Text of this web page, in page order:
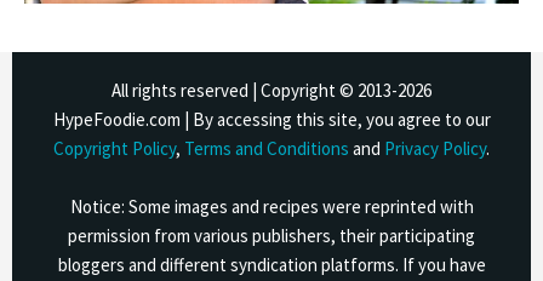
All rights reserved | Copyright © 2013-2026
HypeFoodie.com | By accessing this site, you agree to our
Copyright Policy, Terms and Conditions and Privacy Policy.
Notice: Some images and recipes were reprinted with
permission from various publishers, their participating
bloggers and different syndication platforms. If you have